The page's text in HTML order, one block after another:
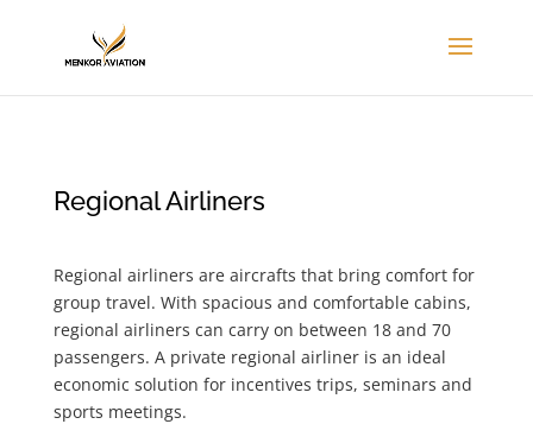
Regional Airliners
Regional airliners are aircrafts that bring comfort for
group travel. With spacious and comfortable cabins,
regional airliners can carry on between 18 and 70
passengers. A private regional airliner is an ideal
economic solution for incentives trips, seminars and
sports meetings.